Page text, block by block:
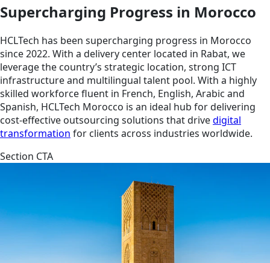
Supercharging Progress in Morocco
HCLTech has been supercharging progress in Morocco
since 2022. With a delivery center located in Rabat, we
leverage the country’s strategic location, strong ICT
infrastructure and multilingual talent pool. With a highly
skilled workforce fluent in French, English, Arabic and
Spanish, HCLTech Morocco is an ideal hub for delivering
cost-effective outsourcing solutions that drivedigital
transformation for clients across industries worldwide.
Section CTA